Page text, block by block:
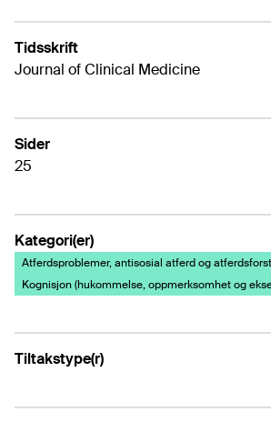
Tidsskrift
Journal of Clinical Medicine
Sider
25
Kategori(er)
Atferdsproblemer, antisosial atferd og
Kognisjon (hukommelse, oppmerksomhet og
Tiltakstype(r)